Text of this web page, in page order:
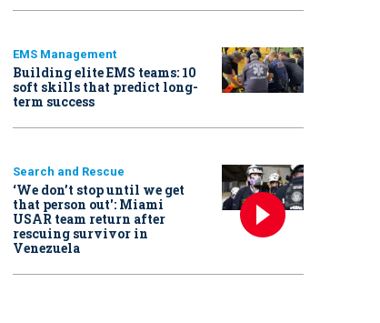
EMS Management
Building elite EMS teams: 10
soft skills that predict long-
term success
Search and Rescue
‘We don’t stop until we get
that person out': Miami
USAR team return after
rescuing survivor in
Venezuela